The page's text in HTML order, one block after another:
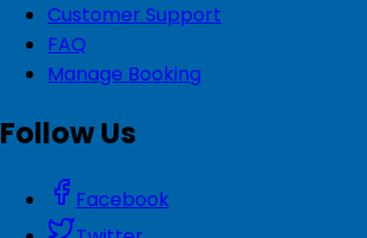
Customer Support
FAQ
Manage Booking
Follow Us
Facebook